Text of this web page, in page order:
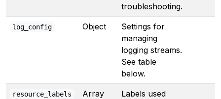
troubleshooting.
log_config Object
Settings for
managing
logging streams.
See table
below.
resource_labels
Array
Labels used